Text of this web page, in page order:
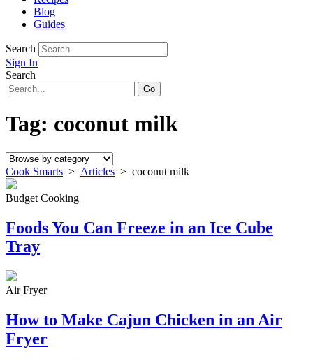
Blog
Guides
Search
Sign In
Search
Tag: coconut milk
Cook Smarts > Articles > coconut milk
Budget Cooking
Foods You Can Freeze in an Ice Cube
Tray
Air Fryer
How to Make Cajun Chicken in an Air
Fryer